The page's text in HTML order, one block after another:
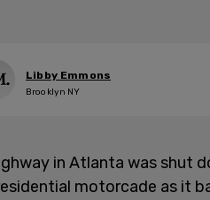
Libby Emmons
Brooklyn NY
in Atlanta was shut
motorcade as it